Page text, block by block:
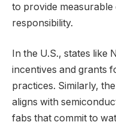
to provide
responsibility.
In the U.S., states like
incentives and grants
practices. Similarly,
aligns with
fabs that commit to